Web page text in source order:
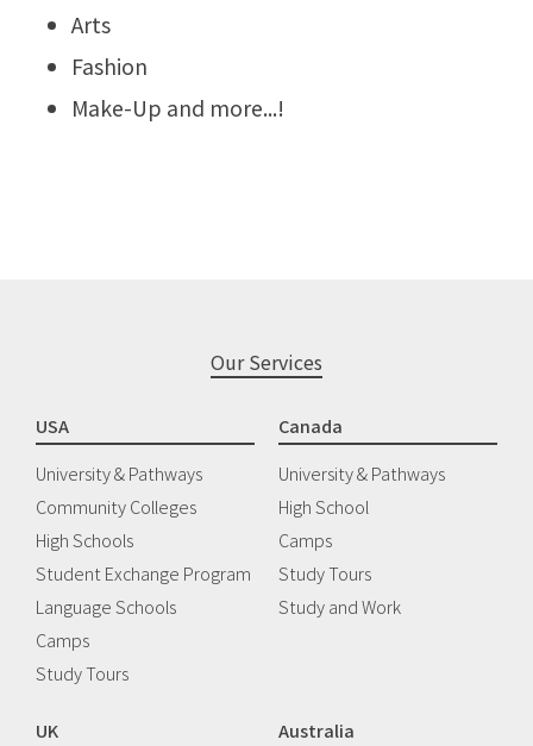
Arts
Fashion
Make-Up and more...!
Our Services
USA
University & Pathways
Community Colleges
High Schools
Student Exchange Program
Language Schools
Camps
Study Tours
Canada
University & Pathways
High School
Camps
Study Tours
Study and Work
UK
Australia